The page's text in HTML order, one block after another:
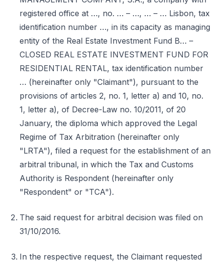
registered office at …, no. … – …, … – … Lisbon, tax
identification number …, in its capacity as managing
entity of the Real Estate Investment Fund B… –
CLOSED REAL ESTATE INVESTMENT FUND FOR
RESIDENTIAL RENTAL, tax identification number
… (hereinafter only "Claimant"), pursuant to the
provisions of articles 2, no. 1, letter a) and 10, no.
1, letter a), of Decree-Law no. 10/2011, of 20
January, the diploma which approved the Legal
Regime of Tax Arbitration (hereinafter only
"LRTA"), filed a request for the establishment of an
arbitral tribunal, in which the Tax and Customs
Authority is Respondent (hereinafter only
"Respondent" or "TCA").
The said request for arbitral decision was filed on
31/10/2016.
In the respective request, the Claimant requested